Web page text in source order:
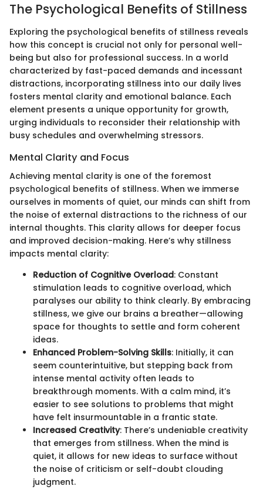
The Psychological Benefits of Stillness
Exploring the psychological benefits of stillness reveals
how this concept is crucial not only for personal well-
being but also for professional success. In a world
characterized by fast-paced demands and incessant
distractions, incorporating stillness into our daily lives
fosters mental clarity and emotional balance. Each
element presents a unique opportunity for growth,
urging individuals to reconsider their relationship with
busy schedules and overwhelming stressors.
Mental Clarity and Focus
Achieving mental clarity is one of the foremost
psychological benefits of stillness. When we immerse
ourselves in moments of quiet, our minds can shift from
the noise of external distractions to the richness of our
internal thoughts. This clarity allows for deeper focus
and improved decision-making. Here’s why stillness
impacts mental clarity:
Reduction of Cognitive Overload: Constant
stimulation leads to cognitive overload, which
paralyses our ability to think clearly. By embracing
stillness, we give our brains a breather—allowing
space for thoughts to settle and form coherent
ideas.
Enhanced Problem-Solving Skills: Initially, it can
seem counterintuitive, but stepping back from
intense mental activity often leads to
breakthrough moments. With a calm mind, it’s
easier to see solutions to problems that might
have felt insurmountable in a frantic state.
Increased Creativity: There’s undeniable creativity
that emerges from stillness. When the mind is
quiet, it allows for new ideas to surface without
the noise of criticism or self-doubt clouding
judgment.